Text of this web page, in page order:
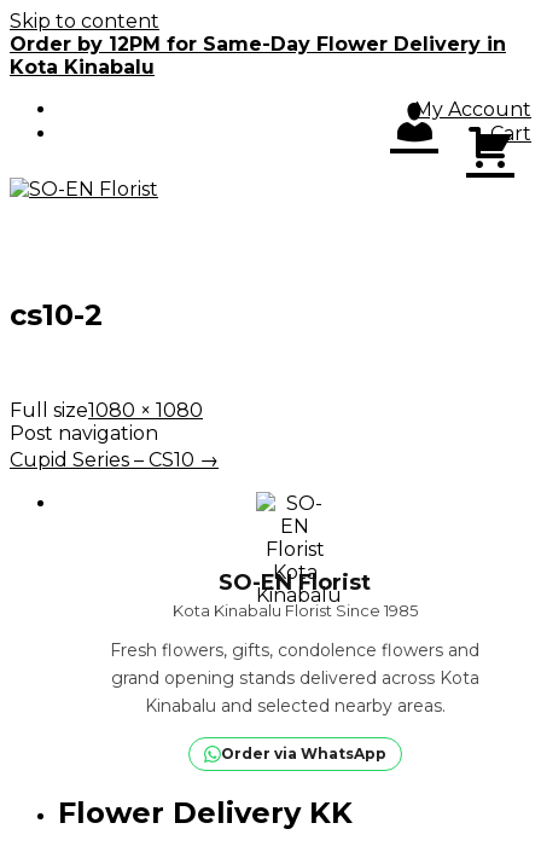
Skip to content
Order by 12PM for Same-Day Flower Delivery in
Kota Kinabalu
My Account
Cart
cs10-2
Full size1080 × 1080
Post navigation
Cupid Series – CS10 →
SO-EN Florist
Kota Kinabalu Florist Since 1985
Fresh flowers, gifts, condolence flowers and
grand opening stands delivered across Kota
Kinabalu and selected nearby areas.
Order via WhatsApp
Flower Delivery KK